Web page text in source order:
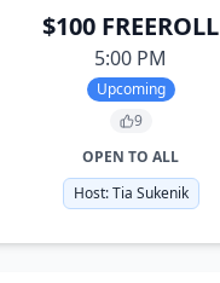
$100 FREEROLL
5:00 PM
Upcoming
9
OPEN TO ALL
Host:Tia Sukenik